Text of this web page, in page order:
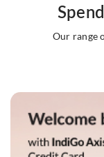
Our range